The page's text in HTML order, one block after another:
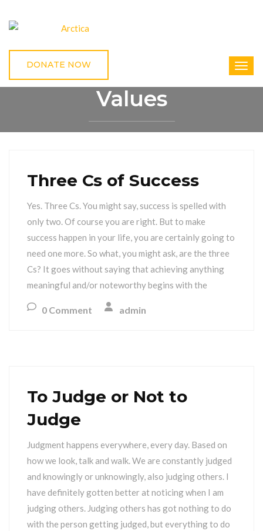
DONATE NOW
Values
Three Cs of Success
Yes. Three Cs. You might say, success is spelled with
only two. Of course you are right. But to make
success happen in your life, you are certainly going to
need one more. So what, you might ask, are the three
Cs? It goes without saying that achieving anything
meaningful and/or noteworthy begins with the
0 Comment admin
To Judge or Not to
Judge
Judgment happens everywhere, every day. Based on
how we look, talk and walk. We are constantly judged
and knowingly or unknowingly, also judging others. I
have definitely gotten better at noticing when I am
judging others. Judging others has got nothing to do
with the person getting judged, but everything to do